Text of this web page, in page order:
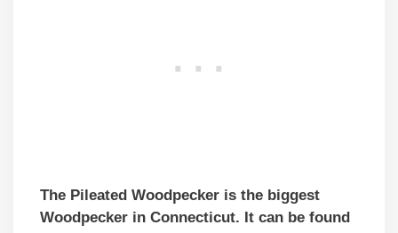
The Pileated Woodpecker is the biggest
Woodpecker in Connecticut. It can be found